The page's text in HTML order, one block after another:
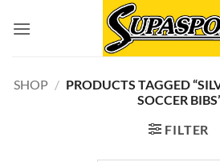
SHOP / PRODUCTS TAGGED
SOCCER
FILTER